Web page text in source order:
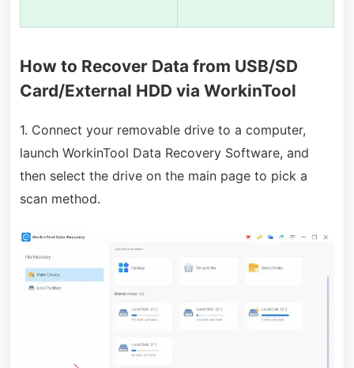
How to Recover Data from USB/SD
Card/External HDD via WorkinTool
1. Connect your removable drive to a computer,
launch WorkinTool Data Recovery Software, and
then select the drive on the main page to pick a
scan method.